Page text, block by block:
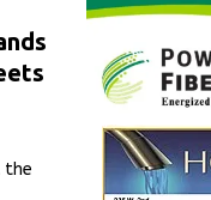
the